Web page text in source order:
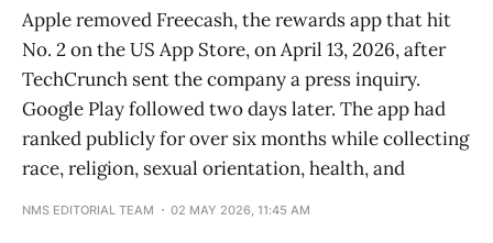
Apple removed Freecash, the rewards app that hit
No. 2 on the US App Store, on April 13, 2026, after
TechCrunch sent the company a press inquiry.
Google Play followed two days later. The app had
ranked publicly for over six months while collecting
race, religion, sexual orientation, health, and
NMS EDITORIAL TEAM 02 MAY 2026, 11:45 AM